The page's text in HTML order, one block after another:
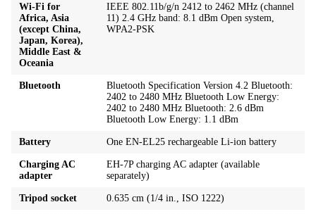
Wi-Fi for
Africa, Asia
(except China,
Japan, Korea),
Middle East &
Oceania
IEEE 802.11b/g/n 2412 to 2462 MHz (channel
11) 2.4 GHz band: 8.1 dBm Open system,
WPA2-PSK
Bluetooth
Bluetooth Specification Version 4.2 Bluetooth:
2402 to 2480 MHz Bluetooth Low Energy:
2402 to 2480 MHz Bluetooth: 2.6 dBm
Bluetooth Low Energy: 1.1 dBm
Battery One EN-EL25 rechargeable Li-ion battery
Charging AC
adapter
EH-7P charging AC adapter (available
separately)
Tripod socket 0.635 cm (1/4 in., ISO 1222)